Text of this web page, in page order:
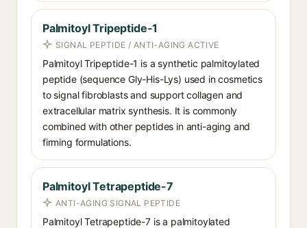
Palmitoyl Tripeptide-1
SIGNAL PEPTIDE / ANTI-AGING ACTIVE
Palmitoyl Tripeptide-1 is a synthetic palmitoylated
peptide (sequence Gly-His-Lys) used in cosmetics
to signal fibroblasts and support collagen and
extracellular matrix synthesis. It is commonly
combined with other peptides in anti-aging and
firming formulations.
Palmitoyl Tetrapeptide-7
ANTI-AGING SIGNAL PEPTIDE
Palmitoyl Tetrapeptide-7 is a palmitoylated